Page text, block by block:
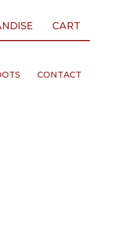
CART
CONTACT